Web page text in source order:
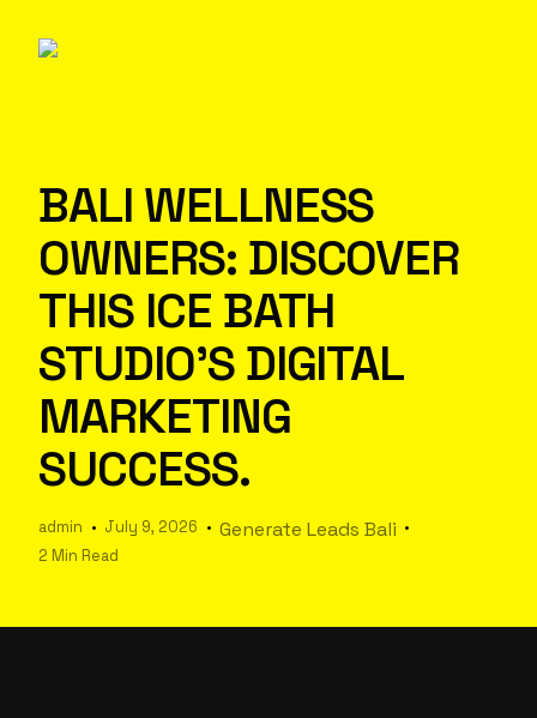
BALI WELLNESS
OWNERS: DISCOVER
THIS ICE BATH
STUDIO’S DIGITAL
MARKETING
SUCCESS.
admin July 9, 2026 Generate Leads Bali
2 Min Read